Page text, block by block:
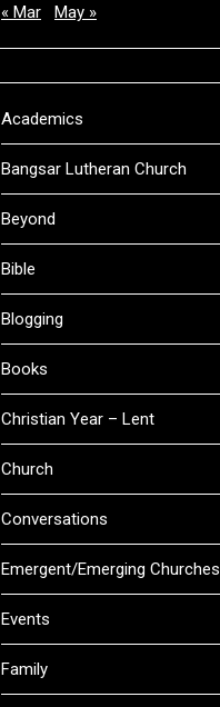
« Mar
May »
Academics
Bangsar Lutheran Church
Beyond
Bible
Blogging
Books
Christian Year – Lent
Church
Conversations
Emergent/Emerging Churches
Events
Family